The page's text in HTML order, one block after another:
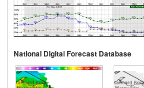
National Digital Forecast Database